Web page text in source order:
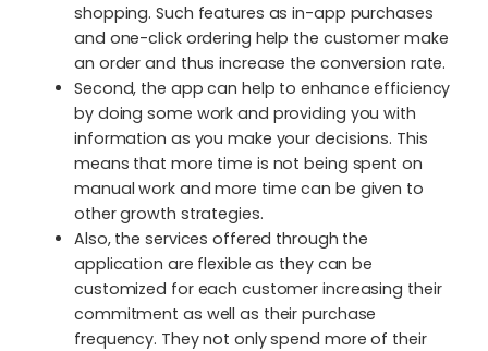
shopping. Such features as in-app purchases
and one-click ordering help the customer make
an order and thus increase the conversion rate.
Second, the app can help to enhance efficiency
by doing some work and providing you with
information as you make your decisions. This
means that more time is not being spent on
manual work and more time can be given to
other growth strategies.
Also, the services offered through the
application are flexible as they can be
customized for each customer increasing their
commitment as well as their purchase
frequency. They not only spend more of their